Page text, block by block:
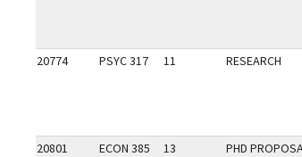
20774 PSYC 317 11 RESEARCH
20801 ECON 385 13 PHD